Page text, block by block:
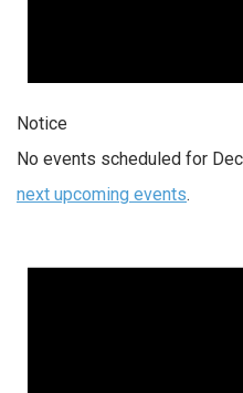
Notice
No events scheduled for
next upcoming events.